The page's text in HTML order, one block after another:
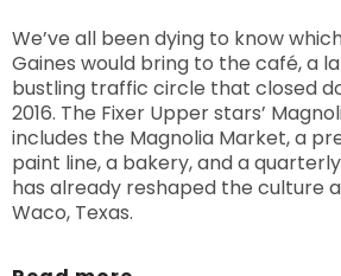
We’ve all been dying to know
Gaines would bring to the café, a
bustling traffic circle that closed
2016. The Fixer Upper stars’
includes the Magnolia Market, a
paint line, a bakery, and a
has already reshaped the culture
Waco, Texas.